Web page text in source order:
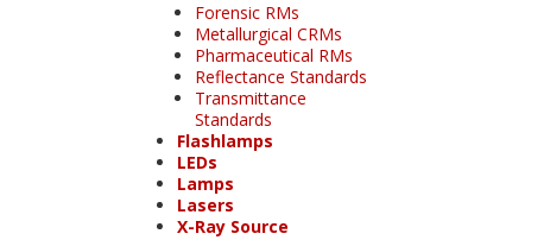
Forensic RMs
Metallurgical CRMs
Pharmaceutical RMs
Reflectance Standards
Transmittance
Standards
Flashlamps
LEDs
Lamps
Lasers
X-Ray Source